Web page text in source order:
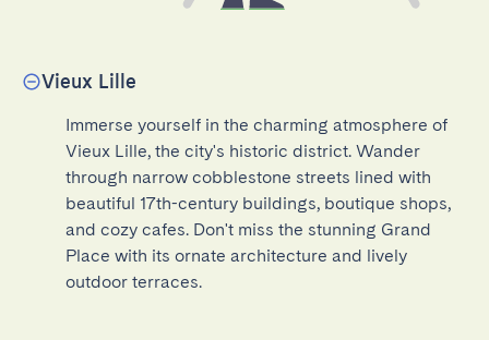
Vieux Lille
Immerse yourself in the charming atmosphere of
Vieux Lille, the city's historic district. Wander
through narrow cobblestone streets lined with
beautiful 17th-century buildings, boutique shops,
and cozy cafes. Don't miss the stunning Grand
Place with its ornate architecture and lively
outdoor terraces.